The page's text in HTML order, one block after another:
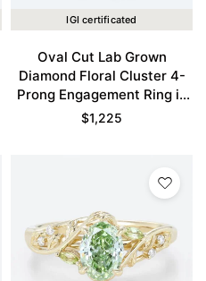
IGI certificated
Oval Cut Lab Grown
Diamond Floral Cluster 4-
Prong Engagement Ring in
Yellow Gold
$1,225